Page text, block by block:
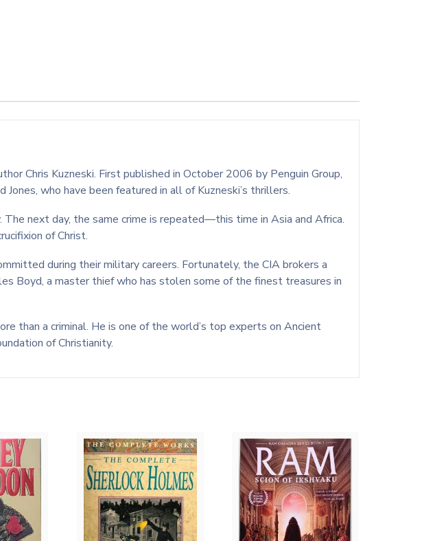
Chris Kuzneski. First published in October 2006 by Penguin Group,
who have been featured in all of Kuzneski’s thrillers.
next day, the same crime is repeated—this time in Asia and Africa.
of Christ.
during their military careers. Fortunately, the CIA brokers a
Boyd, a master thief who has stolen some of the finest treasures in
than a criminal. He is one of the world’s top experts on Ancient
of Christianity.